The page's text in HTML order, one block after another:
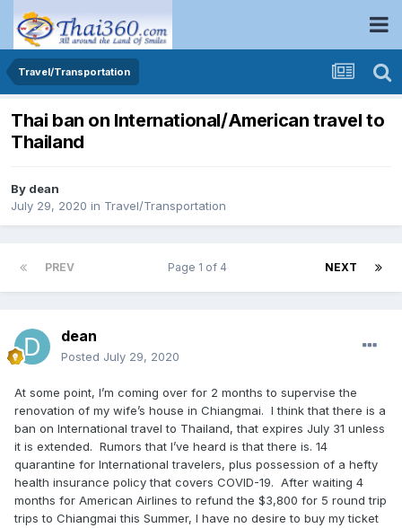
Travel/Transportation
Thai ban on International/American travel to
Thailand
By dean
July 29, 2020 in Travel/Transportation
PREV NEXT
Page 1 of 4
dean
Posted July 29, 2020
At some point, I’m coming over for 2 months to supervise the
renovation of my wife’s house in Chiangmai. I think that there is a
ban on International travel to Thailand, that expires July 31 unless
it is extended. Rumors that I’ve heard is that there is. 14
quarantine for International travelers, plus possession of a hefty
health insurance policy that covers COVID-19. After waiting 4
months for American Airlines to refund the $3,800 for 5 round trip
trips to Chiangmai this Summer, I have no desire to buy my ticket